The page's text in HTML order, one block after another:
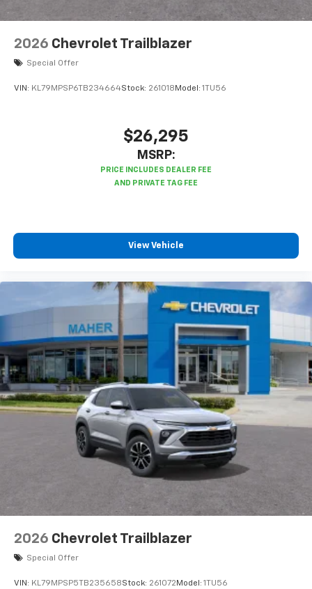
2026 Chevrolet Trailblazer
Special Offer
VIN: KL79MPSP6TB234664Stock: 261018 Model: 1TU56
$26,295
MSRP:
View Vehicle
2026 Chevrolet Trailblazer
Special Offer
VIN: KL79MPSP5TB235658Stock: 261072 Model: 1TU56